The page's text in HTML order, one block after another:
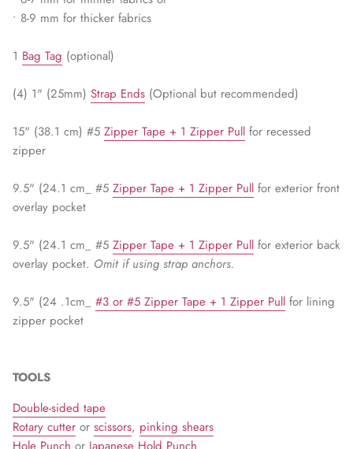
• 8-9 mm for thicker fabrics
1 Bag Tag (optional)
(4) 1" (25mm) Strap Ends (Optional but recommended)
15" (38.1 cm) #5 Zipper Tape + 1 Zipper Pull for recessed
zipper
9.5" (24.1 cm_ #5 Zipper Tape + 1 Zipper Pull for exterior front
overlay pocket
9.5" (24.1 cm_ #5 Zipper Tape + 1 Zipper Pull for exterior back
overlay pocket. Omit if using strap anchors.
9.5" (24 .1cm_ #3 or #5 Zipper Tape + 1 Zipper Pull for lining
zipper pocket
TOOLS
Double-sided tape
Rotary cutter or scissors, pinking shears